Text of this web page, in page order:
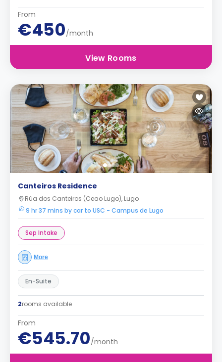
From
€450/month
View Rooms
Canteiros Residence
Rúa dos Canteiros (Ceao Lugo), Lugo
9 hr 37 mins by car to USC - Campus de Lugo
Sep Intake
More
En-Suite
2rooms available
From
€545.70/month